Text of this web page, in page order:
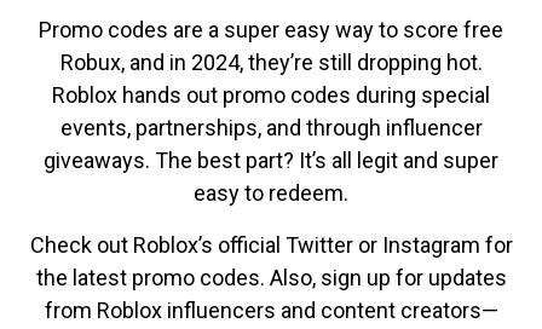
Promo codes are a super easy way to score free
Robux, and in 2024, they’re still dropping hot.
Roblox hands out promo codes during special
events, partnerships, and through influencer
giveaways. The best part? It’s all legit and super
easy to redeem.
Check out Roblox’s official Twitter or Instagram for
the latest promo codes. Also, sign up for updates
from Roblox influencers and content creators—